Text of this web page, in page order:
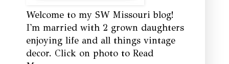
Welcome to my SW Missouri blog!
I'm married with 2 grown daughters
enjoying life and all things vintage
decor. Click on photo to Read